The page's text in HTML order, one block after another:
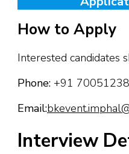
How to Apply
Interested candidates
Phone: +91
Email:
Interview